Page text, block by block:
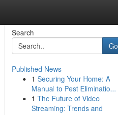
Search
Go
Published News
1 Securing Your Home: A
Manual to Pest Eliminatio...
1 The Future of Video
Streaming: Trends and